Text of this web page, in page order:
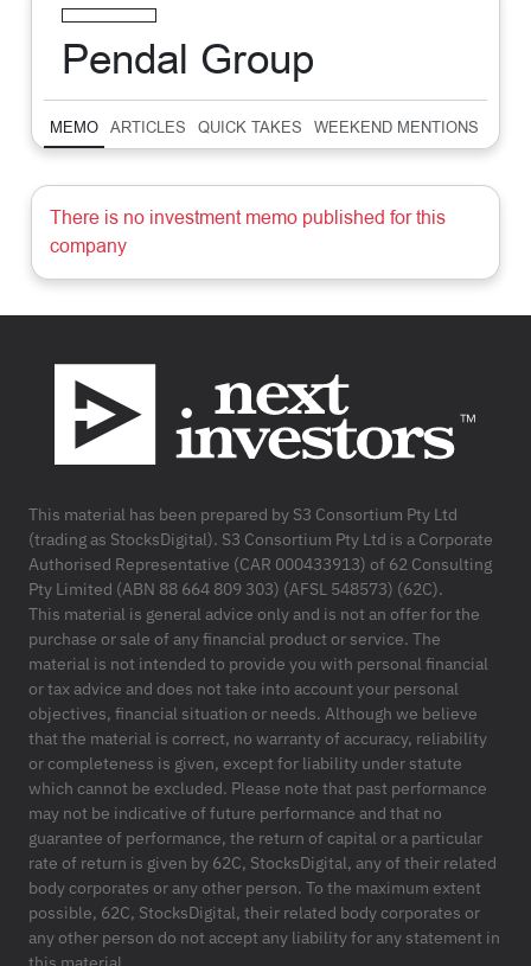
Pendal Group
MEMO ARTICLES QUICK TAKES WEEKEND MENTIONS
There is no investment memo published for this
company
Footer
This material has been prepared by S3 Consortium Pty Ltd
(trading as StocksDigital). S3 Consortium Pty Ltd is a Corporate
Authorised Representative (CAR 000433913) of 62 Consulting
Pty Limited (ABN 88 664 809 303) (AFSL 548573) (62C).
This material is general advice only and is not an offer for the
purchase or sale of any financial product or service. The
material is not intended to provide you with personal financial
or tax advice and does not take into account your personal
objectives, financial situation or needs. Although we believe
that the material is correct, no warranty of accuracy, reliability
or completeness is given, except for liability under statute
which cannot be excluded. Please note that past performance
may not be indicative of future performance and that no
guarantee of performance, the return of capital or a particular
rate of return is given by 62C, StocksDigital, any of their related
body corporates or any other person. To the maximum extent
possible, 62C, StocksDigital, their related body corporates or
any other person do not accept any liability for any statement in